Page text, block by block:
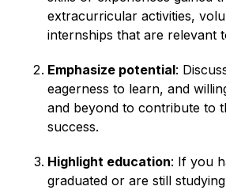
extracurricular activities,
internships that are relevant
Emphasize potential:
eagerness to learn, and
and beyond to contribute to
success.
Highlight education: If you
graduated or are still